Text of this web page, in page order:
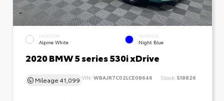
EXTERIOR
Alpine White
INTERIOR
Night Blue
2020 BMW 5 series 530i xDrive
Mileage 41,099 VIN: WBAJR7C02LCE08646 Stock: 518826